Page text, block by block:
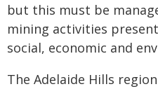
but this must be
mining activities
social, economic and
The Adelaide Hills